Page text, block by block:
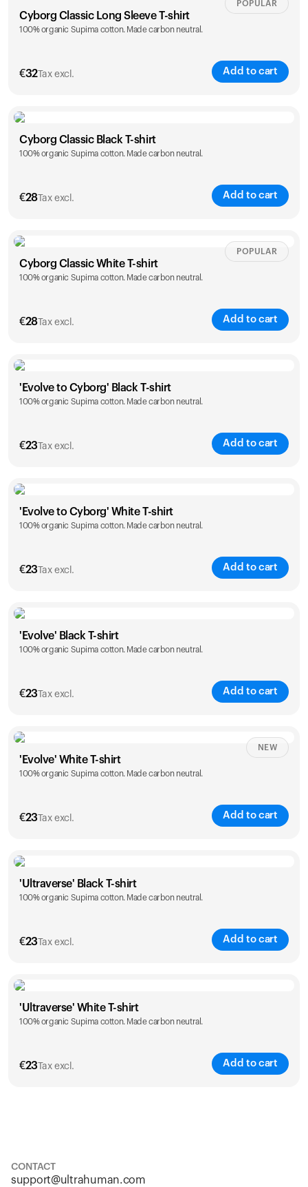
XS S M L
Cyborg Classic Long Sleeve T-shirt
100% organic Supima cotton. Made carbon neutral.
€32Tax excl. Add to cart
POPULAR
Size
XS S M L
Cyborg Classic Black T-shirt
100% organic Supima cotton. Made carbon neutral.
€28Tax excl. Add to cart
Size Sizing chart
XS S M L
Cyborg Classic White T-shirt
100% organic Supima cotton. Made carbon neutral.
€28Tax excl. Add to cart
POPULAR
Size
XS S M L
'Evolve to Cyborg' Black T-shirt
100% organic Supima cotton. Made carbon neutral.
€23 Tax excl. Add to cart
Size
S M L XL
'Evolve to Cyborg' White T-shirt
100% organic Supima cotton. Made carbon neutral.
€23 Tax excl. Add to cart
Size
S M L XL
'Evolve' Black T-shirt
100% organic Supima cotton. Made carbon neutral.
€23 Tax excl. Add to cart
Size Sizing chart
S M L XL
'Evolve' White T-shirt
100% organic Supima cotton. Made carbon neutral.
€23 Tax excl. Add to cart
NEW
Size
S M L XL
'Ultraverse' Black T-shirt
100% organic Supima cotton. Made carbon neutral.
€23 Tax excl. Add to cart
Size
S M L XL
'Ultraverse' White T-shirt
100% organic Supima cotton. Made carbon neutral.
€23 Tax excl. Add to cart
Your cart is empty
Looks like you haven't added anything yet. Explore our
CONTACT
support@ultrahuman.com